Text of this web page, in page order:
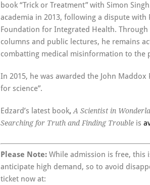
book “Trick or Treatment” with Simon
academia in 2013, following a dispute with
Foundation for Integrated Health.
columns and public lectures, he remains
combatting medical misinformation to the
In 2015, he was awarded the John Maddox
for science”.
Edzard’s latest book,A Scientist in
Searching for Truth and Finding Troubleis
Please Note:While admission is free, this
anticipate high demand, so to avoid
ticket now at: